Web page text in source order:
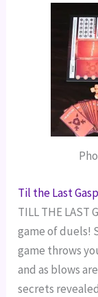
Til the Last Gasp
TILL THE LAST
game of duels!
game throws
and as blows
secrets